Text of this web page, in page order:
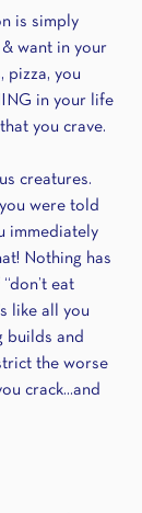
is simply
want in your
pizza, you
in your life
you crave.
creatures.
were told
immediately
Nothing has
eat
like all you
builds and
the worse
crack...and